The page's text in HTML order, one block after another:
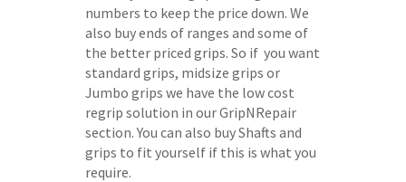
numbers to keep the price down. We
also buy ends of ranges and some of
the better priced grips. So if you want
standard grips, midsize grips or
Jumbo grips we have the low cost
regrip solution in our GripNRepair
section. You can also buy Shafts and
grips to fit yourself if this is what you
require.